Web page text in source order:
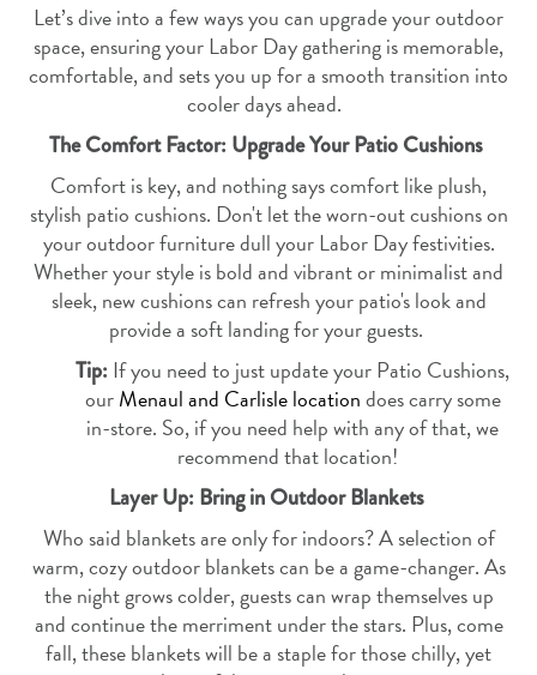
Let’s dive into a few ways you can upgrade your outdoor
space, ensuring your Labor Day gathering is memorable,
comfortable, and sets you up for a smooth transition into
cooler days ahead.
The Comfort Factor: Upgrade Your Patio Cushions
Comfort is key, and nothing says comfort like plush,
stylish patio cushions. Don't let the worn-out cushions on
your outdoor furniture dull your Labor Day festivities.
Whether your style is bold and vibrant or minimalist and
sleek, new cushions can refresh your patio's look and
provide a soft landing for your guests.
Tip: If you need to just update your Patio Cushions,
ourMenaul and Carlisle locationdoes carry some
in-store. So, if you need help with any of that, we
recommend that location!
Layer Up: Bring in Outdoor Blankets
Who said blankets are only for indoors? A selection of
warm, cozy outdoor blankets can be a game-changer. As
the night grows colder, guests can wrap themselves up
and continue the merriment under the stars. Plus, come
fall, these blankets will be a staple for those chilly, yet